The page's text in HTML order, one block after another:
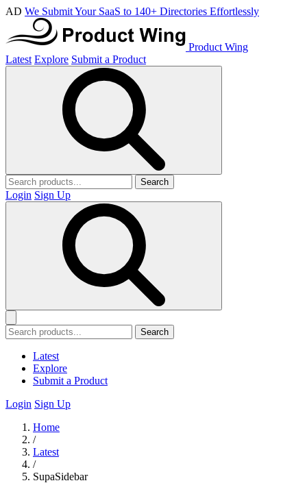
AD We Submit Your SaaS to 140+ Directories Effortlessly
Product Wing
Latest Explore Submit a Product
Search
Login Sign Up
Search
Latest
Explore
Submit a Product
Login Sign Up
Home
/
Latest
/
SupaSidebar